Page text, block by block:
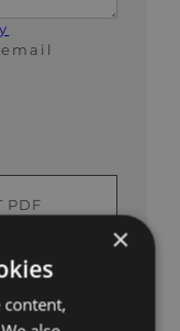
PDF
×
content,